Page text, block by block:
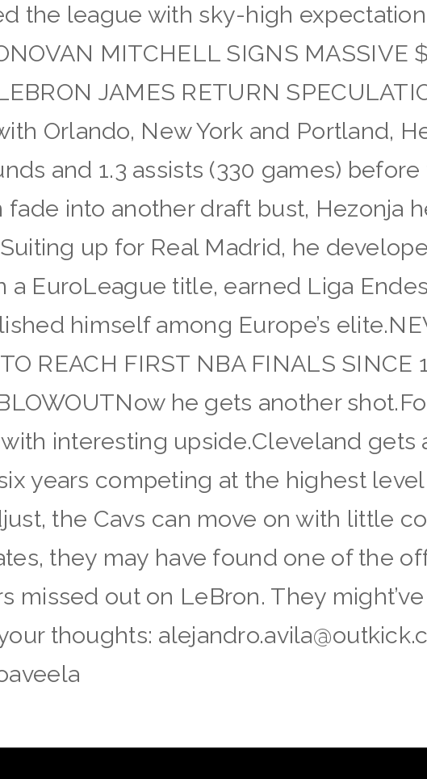
the league with sky-high
MITCHELL SIGNS MASSIVE
JAMES RETURN
Orlando, New York and Portland,
and 1.3 assists (330 games) before
into another draft bust, Hezonja
up for Real Madrid, he
a EuroLeague title, earned Liga
himself among Europe’s
REACH FIRST NBA FINALS SINCE
he gets another
with interesting upside.Cleveland
years competing at the highest
the Cavs can move on with little
they may have found one of the
missed out on LeBron. They
thoughts: